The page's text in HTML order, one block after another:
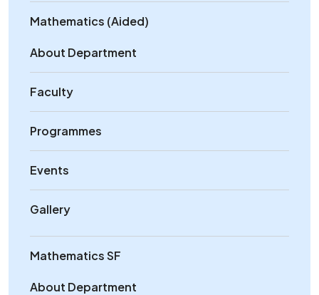
Mathematics (Aided)
About Department
Faculty
Programmes
Events
Gallery
Mathematics SF
About Department